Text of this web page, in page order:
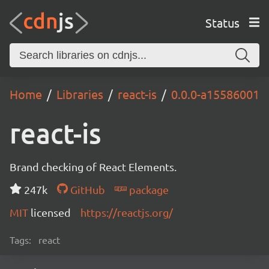
Status
Home Libraries react-is 0.0.0-a15586001
react-is
Brand checking of React Elements.
247k
GitHub
package
MIT licensed https://reactjs.org/
Tags: react